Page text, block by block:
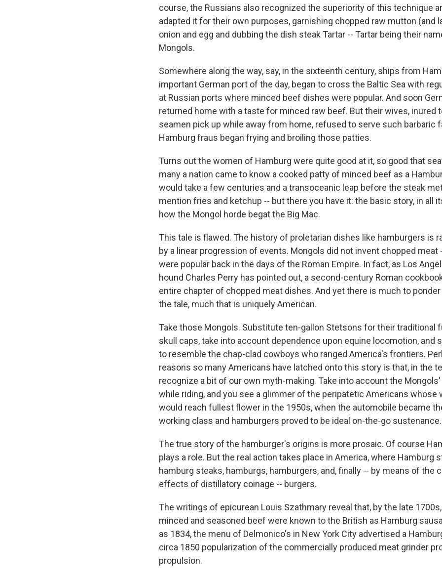
course, the Russians also recognized the superiority of this technique
adapted it for their own purposes, garnishing chopped raw mutton (and
onion and egg and dubbing the dish steak Tartar -- Tartar being their
Mongols.
Somewhere along the way, say, in the sixteenth century, ships from
important German port of the day, began to cross the Baltic Sea with
at Russian ports where minced beef dishes were popular. And soon
returned home with a taste for minced raw beef. But their wives, inured
seamen pick up while away from home, refused to serve such barbaric
Hamburg fraus began frying and broiling those patties.
Turns out the women of Hamburg were quite good at it, so good that
many a nation came to know a cooked patty of minced beef as a
would take a few centuries and a transoceanic leap before the steak
mention fries and ketchup -- but there you have it: the basic story, in all
how the Mongol horde begat the Big Mac.
This tale is flawed. The history of proletarian dishes like hamburgers is
by a linear progression of events. Mongols did not invent chopped meat
were popular back in the days of the Roman Empire. In fact, as Los
hound Charles Perry has pointed out, a second-century Roman
entire chapter of chopped meat dishes. And yet there is much to
the tale, much that is uniquely American.
Take those Mongols. Substitute ten-gallon Stetsons for their traditional
skull caps, take into account dependence upon equine locomotion, and
to resemble the chap-clad cowboys who ranged America's frontiers.
reasons so many Americans have latched onto this story is that, in the
recognize a bit of our own myth-making. Take into account the
while riding, and you see a glimmer of the peripatetic Americans whose
would reach fullest flower in the 1950s, when the automobile became
working class and hamburgers proved to be ideal on-the-go sustenance.
The true story of the hamburger's origins is more prosaic. Of course
plays a role. But the real action takes place in America, where Hamburg
hamburg steaks, hamburgs, hamburgers, and, finally -- by means of the
effects of distillatory coinage -- burgers.
The writings of epicurean Louis Szathmary reveal that, by the late
minced and seasoned beef were known to the British as Hamburg
as 1834, the menu of Delmonico's in New York City advertised a
circa 1850 popularization of the commercially produced meat grinder
propulsion.